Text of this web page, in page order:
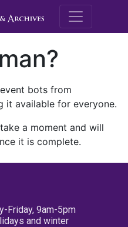
M.E.
bots from
it available for everyone.
a moment and will
it is complete.
Friday, 9am-5pm
and winter